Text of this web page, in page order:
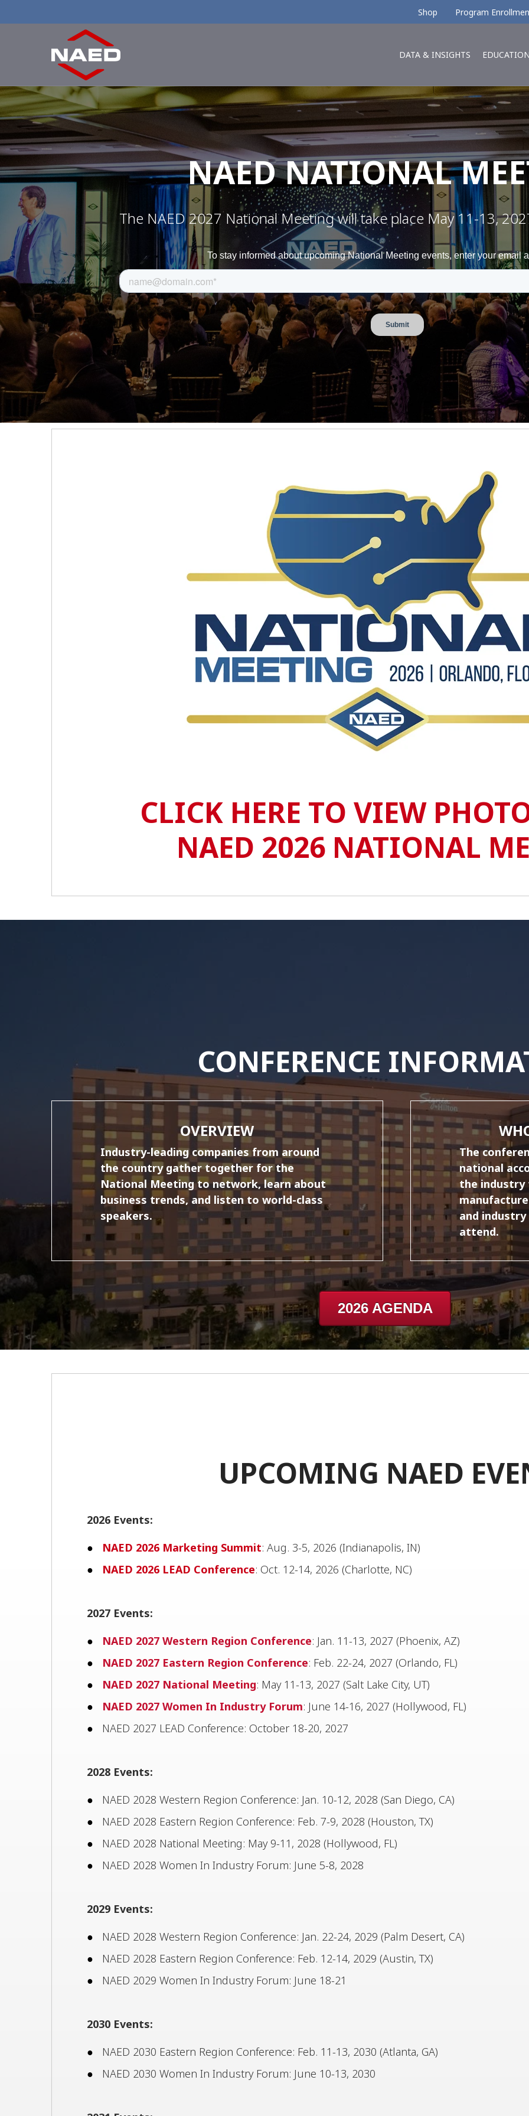
Shop Program
DATA & INSIGHTS
NAED NATIONAL
The NAED 2027 National Meeting will take place May 11-13,
CLICK HERE TO VIEW
NAED 2026 NATIONAL
CONFERENCE
OVERVIEW
Industry-leading companies from around
the country gather together for the
National Meeting to network, learn about
business trends, and listen to world-class
speakers.
The
national
the industry
and
attend.
2026 AGENDA
UPCOMING NAED
2026 Events:
NAED 2026 Marketing Summit: Aug. 3-5, 2026 (Indianapolis, IN)
NAED 2026 LEAD Conference: Oct. 12-14, 2026 (Charlotte, NC)
2027 Events:
NAED 2027 Western Region Conference: Jan. 11-13, 2027 (Phoenix, AZ)
NAED 2027 Eastern Region Conference: Feb. 22-24, 2027 (Orlando, FL)
NAED 2027 National Meeting: May 11-13, 2027 (Salt Lake City, UT)
NAED 2027 Women In Industry Forum: June 14-16, 2027 (Hollywood, FL)
NAED 2027 LEAD Conference: October 18-20, 2027
2028 Events:
NAED 2028 Western Region Conference: Jan. 10-12, 2028 (San Diego, CA)
NAED 2028 Eastern Region Conference: Feb. 7-9, 2028 (Houston, TX)
NAED 2028 National Meeting: May 9-11, 2028 (Hollywood, FL)
NAED 2028 Women In Industry Forum: June 5-8, 2028
2029 Events:
NAED 2028 Western Region Conference: Jan. 22-24, 2029 (Palm Desert, CA)
NAED 2028 Eastern Region Conference: Feb. 12-14, 2029 (Austin, TX)
NAED 2029 Women In Industry Forum: June 18-21
2030 Events:
NAED 2030 Eastern Region Conference: Feb. 11-13, 2030 (Atlanta, GA)
NAED 2030 Women In Industry Forum: June 10-13, 2030